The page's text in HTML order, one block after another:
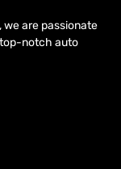
we are passionate
notch auto